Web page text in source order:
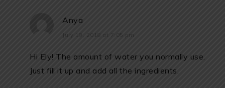
Anya
July 19, 2018 at 7:05 pm
Hi Ely! The amount of water you normally use.
Just fill it up and add all the ingredients.